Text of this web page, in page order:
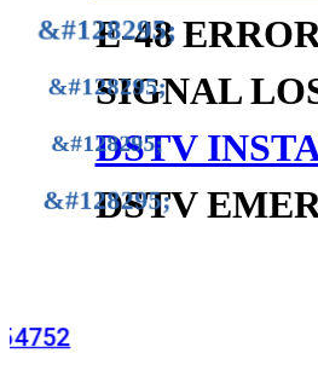
E-48
SIGNAL
DSTV
DSTV